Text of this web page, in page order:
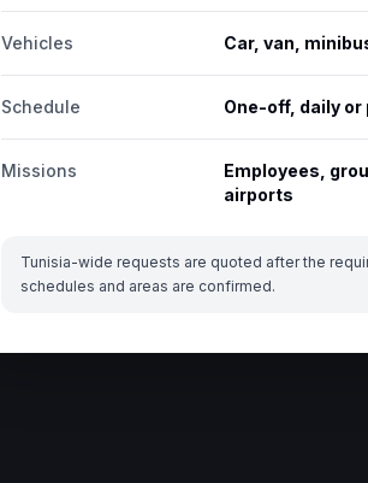
Vehicles Car, van,
Schedule One-off, daily or
Missions
Employees,
airports
Tunisia-wide requests are quoted after the
schedules and areas are confirmed.